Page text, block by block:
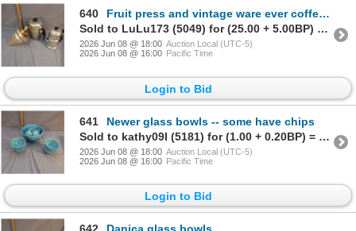
640
Fruit press and vintage ware ever coffee pot et cetera
Sold to LuLu173 (5049) for (25.00 + 5.00BP) = 30.00
2026 Jun 08 @ 18:00 Auction Local (UTC-5)
2026 Jun 08 @ 16:00 Pacific Time
Login to Bid
641
Newer glass bowls -- some have chips
Sold to kathy09I (5181) for (1.00 + 0.20BP) = 1.20
2026 Jun 08 @ 18:00 Auction Local (UTC-5)
2026 Jun 08 @ 16:00 Pacific Time
Login to Bid